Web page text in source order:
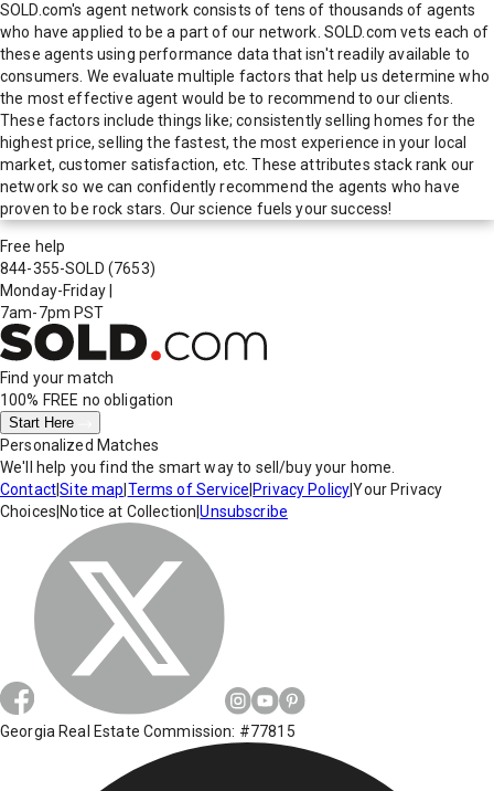
SOLD.com's agent network consists of tens of thousands of agents
who have applied to be a part of our network. SOLD.com vets each of
these agents using performance data that isn't readily available to
consumers. We evaluate multiple factors that help us determine who
the most effective agent would be to recommend to our clients.
These factors include things like; consistently selling homes for the
highest price, selling the fastest, the most experience in your local
market, customer satisfaction, etc. These attributes stack rank our
network so we can confidently recommend the agents who have
proven to be rock stars. Our science fuels your success!
Free help
844-355-SOLD (7653)
Monday-Friday
7am-7pm PST
Find your match
100% FREE no obligation
Start Here
Personalized Matches
We'll help you find the smart way to sell/buy your home.
Contact|Site map Terms of Service Privacy Policy|Your Privacy
Choices Notice at Collection |Unsubscribe
Georgia Real Estate Commission: #77815